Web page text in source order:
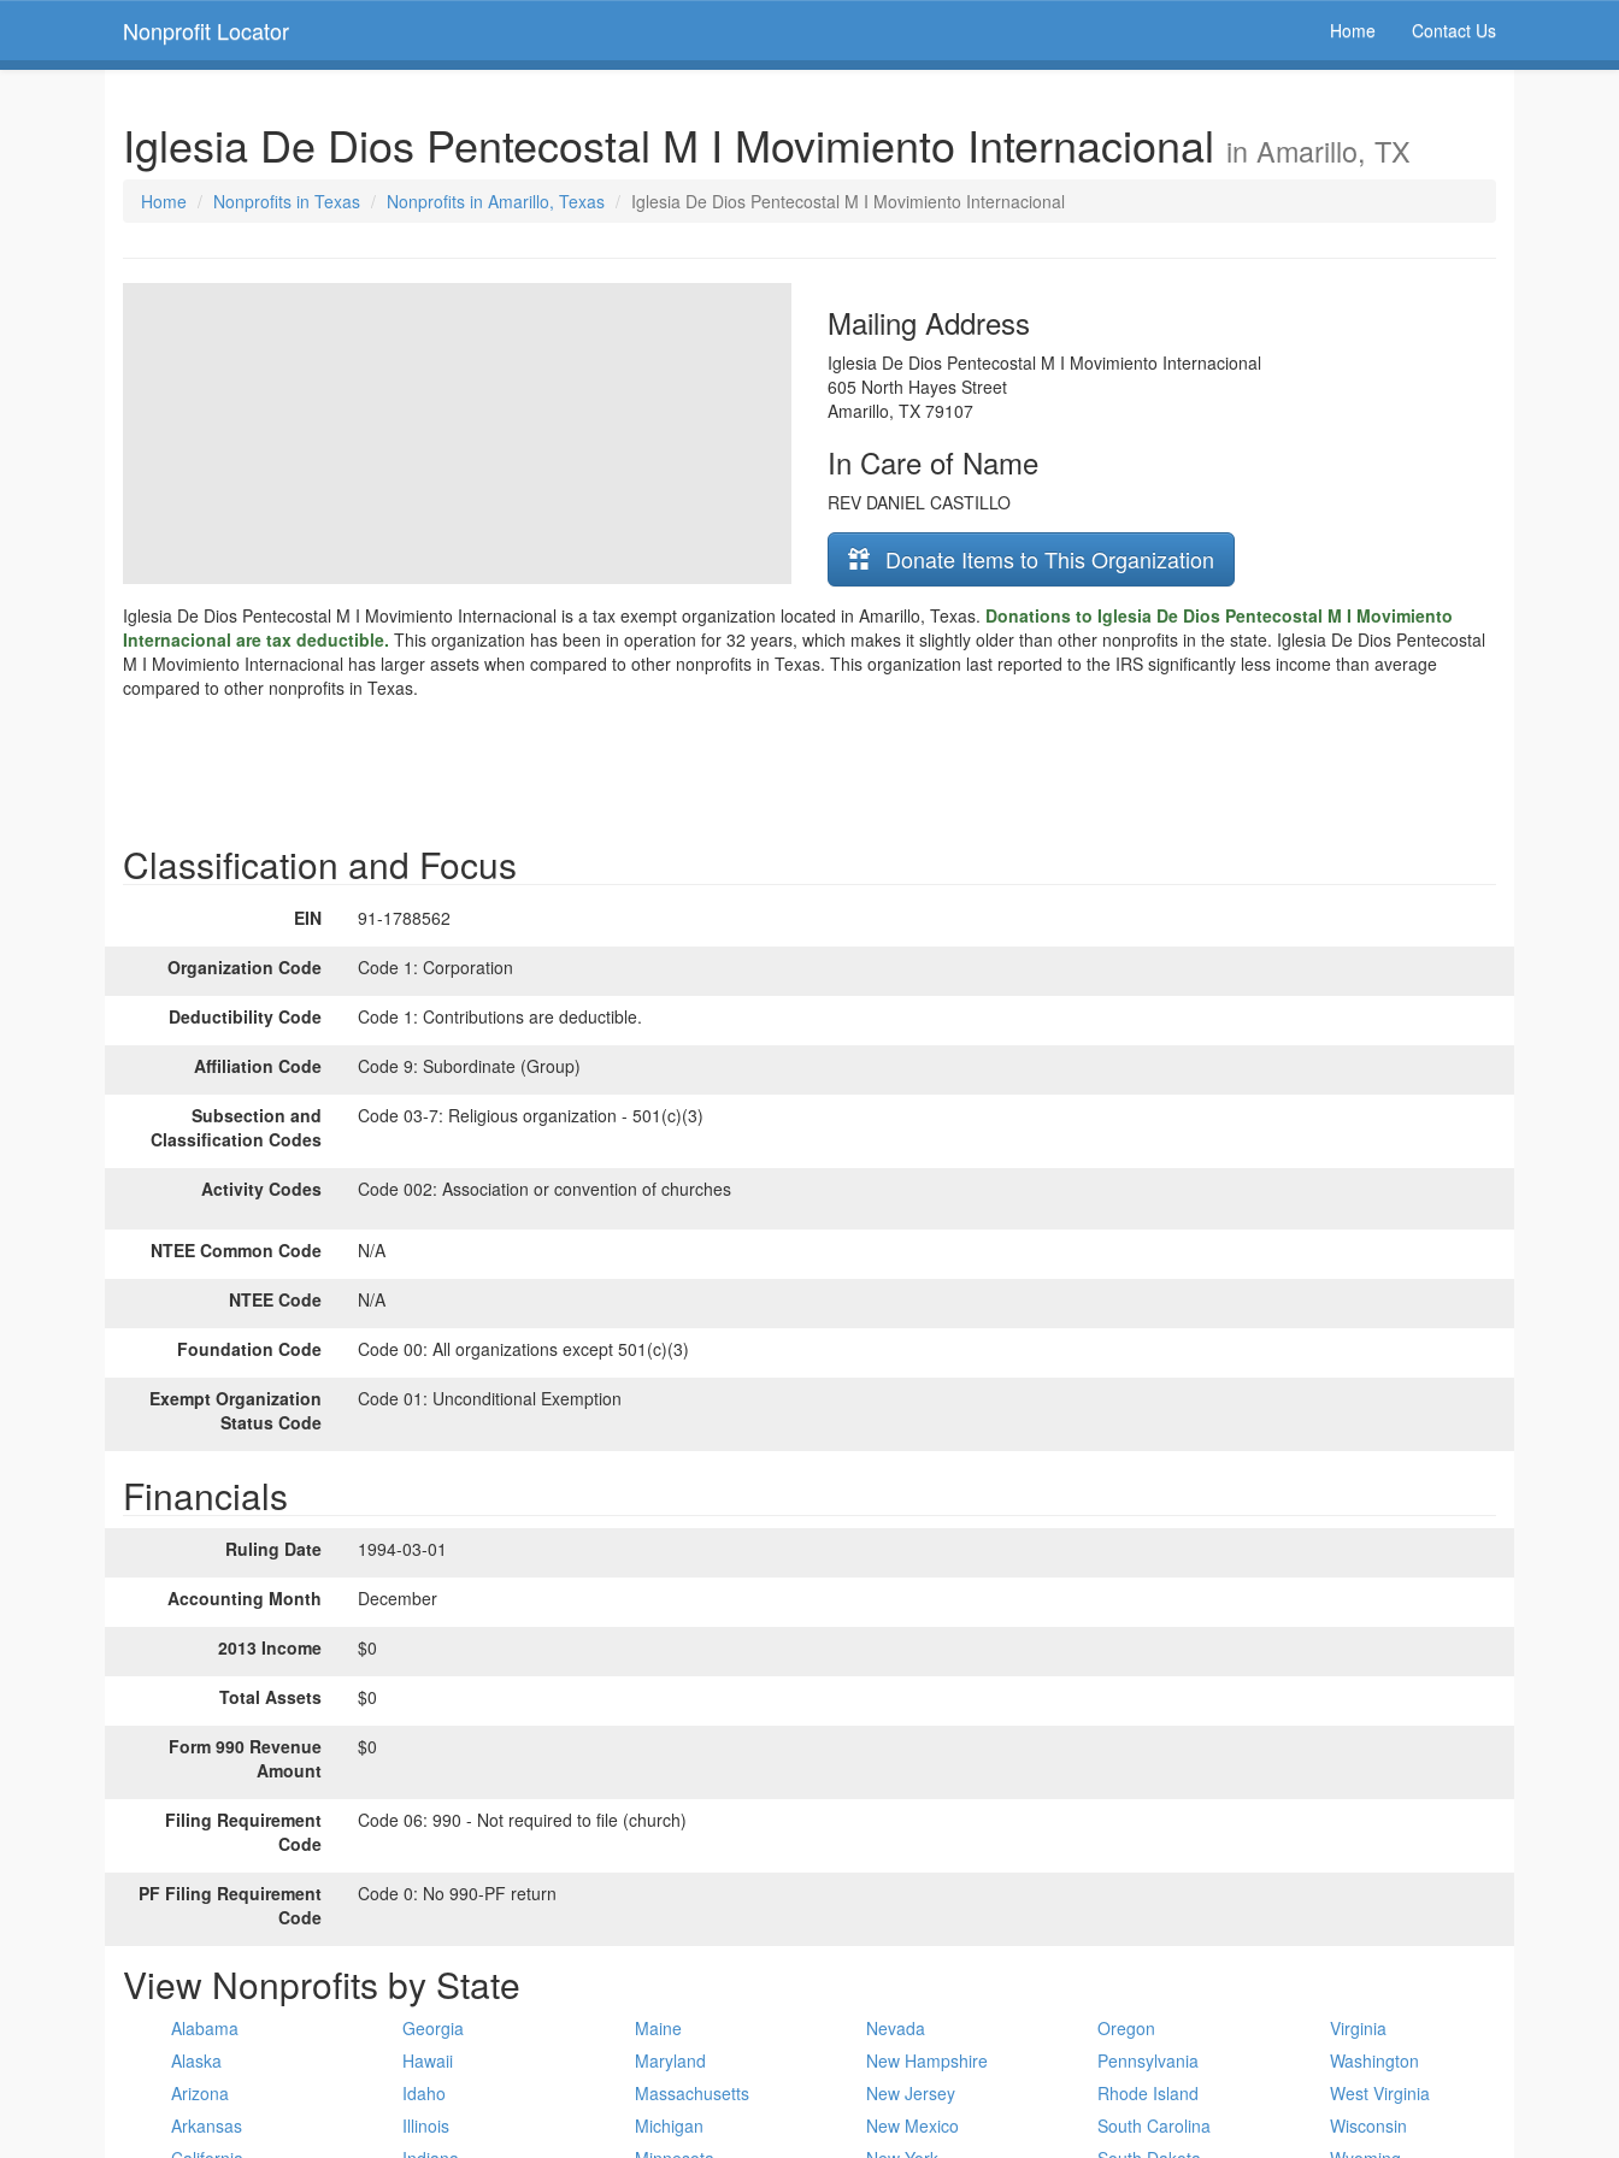
Nonprofit Locator Home Contact Us
Iglesia De Dios Pentecostal M I Movimiento Internacional in Amarillo, TX
Home Nonprofits in Texas Nonprofits in Amarillo, Texas Iglesia De Dios Pentecostal M I Movimiento Internacional
Mailing Address
Iglesia De Dios Pentecostal M I Movimiento Internacional
605 North Hayes Street
Amarillo, TX 79107
In Care of Name
REV DANIEL CASTILLO
Donate Items to This Organization
Iglesia De Dios Pentecostal M I Movimiento Internacional is a tax exempt organization located in Amarillo, Texas. Donations to Iglesia De Dios Pentecostal M I Movimiento
Internacional are tax deductible. This organization has been in operation for 32 years, which makes it slightly older than other nonprofits in the state. Iglesia De Dios Pentecostal
M I Movimiento Internacional has larger assets when compared to other nonprofits in Texas. This organization last reported to the IRS significantly less income than average
compared to other nonprofits in Texas.
Classification and Focus
EIN 91-1788562
Organization Code Code 1: Corporation
Deductibility Code Code 1: Contributions are deductible.
Affiliation Code Code 9: Subordinate (Group)
Subsection and
Classification Codes
Code 03-7: Religious organization - 501(c)(3)
Activity Codes Code 002: Association or convention of churches
NTEE Common Code N/A
NTEE Code N/A
Foundation Code Code 00: All organizations except 501(c)(3)
Exempt Organization
Status Code
Code 01: Unconditional Exemption
Financials
Ruling Date 1994-03-01
Accounting Month December
2013 Income $0
Total Assets $0
Form 990 Revenue
Amount
$0
Filing Requirement
Code
Code 06: 990 - Not required to file (church)
PF Filing Requirement
Code
Code 0: No 990-PF return
View Nonprofits by State
Alabama
Alaska
Arizona
Arkansas
Georgia
Hawaii
Idaho
Illinois
Maine
Maryland
Massachusetts
Michigan
Nevada
New Hampshire
New Jersey
New Mexico
Oregon
Pennsylvania
Rhode Island
South Carolina
Virginia
Washington
West Virginia
Wisconsin